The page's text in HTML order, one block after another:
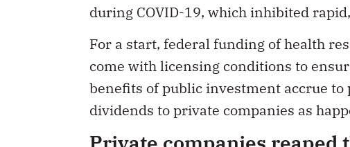
during COVID-19, which inhibited
For a start, federal funding of health
come with licensing conditions to
benefits of public investment accrue
dividends to private companies as